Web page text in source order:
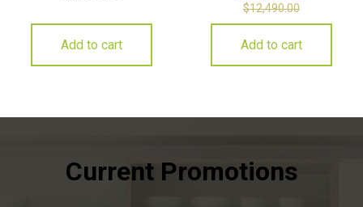
Add to cart
$12,490.00
Add to cart